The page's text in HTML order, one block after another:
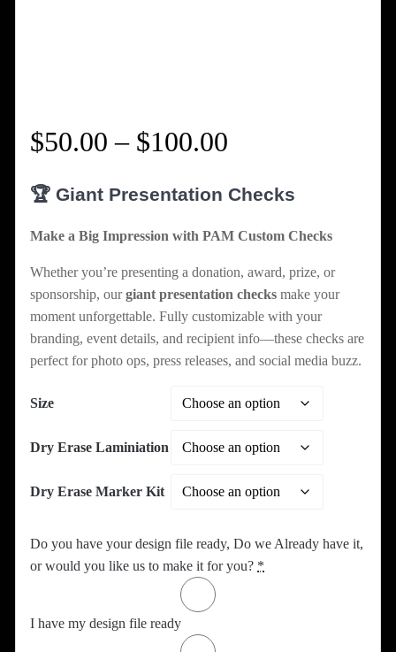
$50.00 – $100.00
range:
$50.00
through
$100.00
🏆 Giant Presentation Checks
Make a Big Impression with PAM Custom Checks
Whether you’re presenting a donation, award, prize, or
sponsorship, ourgiant presentation checks make your
moment unforgettable. Fully customizable with your
branding, event details, and recipient info—these checks are
perfect for photo ops, press releases, and social media buzz.
Size
Dry Erase Laminiation
Dry Erase Marker Kit
Do you have your design file ready, Do we Already have it,
or would you like us to make it for you? *
I have my design file ready